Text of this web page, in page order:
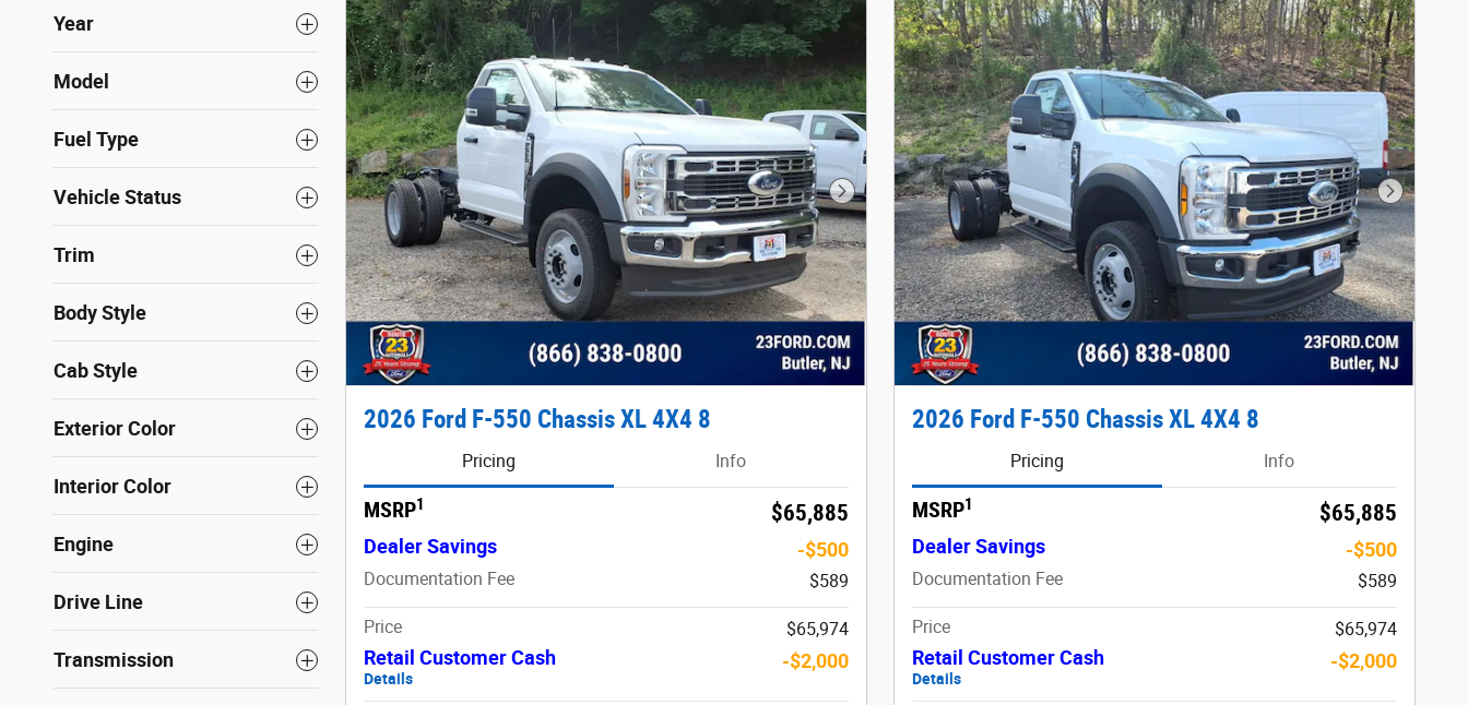
Year
Model
Fuel Type
Vehicle Status
Trim
Body Style
Cab Style
Exterior Color
Interior Color
Engine
Drive Line
Transmission
Next Photo
2026 Ford F-550 Chassis XL 4X4 8
Pricing Info
MSRP1 $65,885
Dealer Savings -$500
Documentation Fee $589
Price $65,974
Retail Customer Cash
Details
-$2,000
Next
2026 Ford F-550 Chassis XL 4X4 8
Pricing Info
MSRP1 $65,885
Dealer Savings -$500
Documentation Fee $589
Price $65,974
Retail Customer Cash
Details
-$2,000